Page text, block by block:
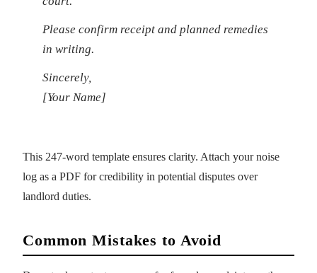
Please confirm receipt and planned remedies
in writing.
Sincerely,
[Your Name]
This 247-word template ensures clarity. Attach your noise
log as a PDF for credibility in potential disputes over
landlord duties.
Common Mistakes to Avoid